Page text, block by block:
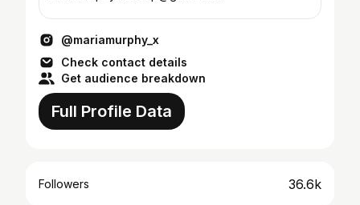
@mariamurphy_x
Check contact details
Get audience breakdown
Full Profile Data
Followers 36.6k